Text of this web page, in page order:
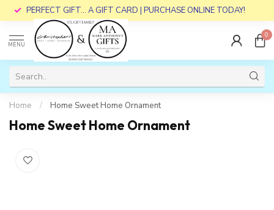
PERFECT GIFT... A GIFT CARD | PURCHASE ONLINE TODAY!
MENU
0
Home / Home Sweet Home Ornament
Home Sweet Home Ornament